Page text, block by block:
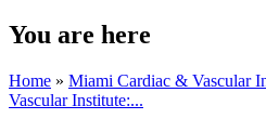
You are here
Home » Miami Cardiac & Vascular
Vascular Institute:...